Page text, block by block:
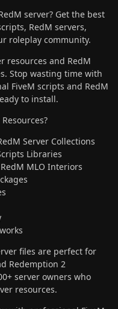
server? Get the best
RedM servers,
roleplay community.
resources and RedM
Stop wasting time with
FiveM scripts and RedM
to install.
Server Collections
Libraries
MLO Interiors
files are perfect for
Redemption 2
server owners who
resources.